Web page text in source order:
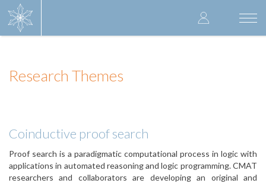
User
account
Research Themes
Coinductive proof search
Proof search is a paradigmatic computational process in logic with
applications in automated reasoning and logic programming. CMAT
researchers and collaborators are developing an original and